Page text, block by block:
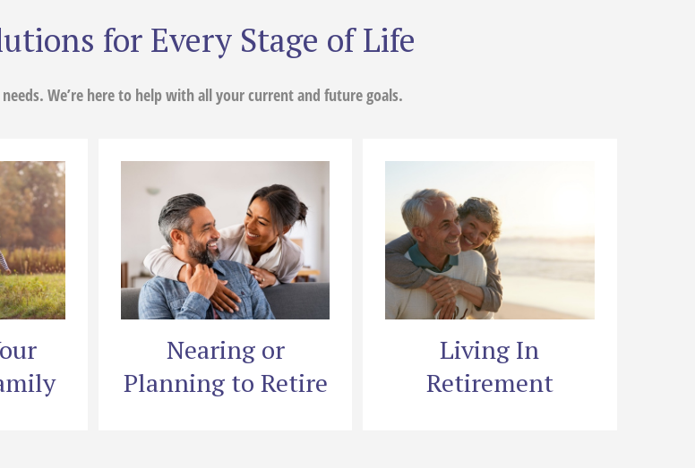
for Every Stage of Life
We’re here to help with all your current and future goals.
Nearing or
Planning to Retire
Living In
Retirement